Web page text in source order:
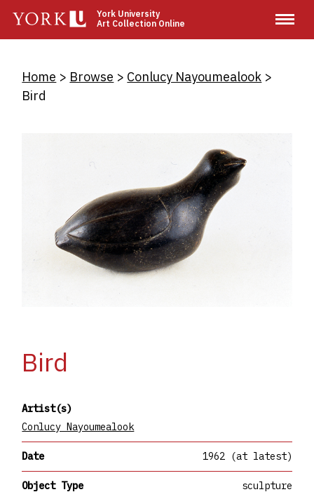
main
York University
Art Collection Online
Breadcrumb
Home Browse
Conlucy Nayoumealook
Bird
Bird
Artist(s)
Conlucy Nayoumealook
Date 1962 (at latest)
Object Type sculpture